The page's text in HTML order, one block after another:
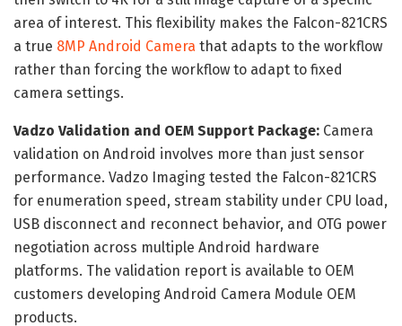
area of interest. This flexibility makes the Falcon-821CRS
a true 8MP Android Camera that adapts to the workflow
rather than forcing the workflow to adapt to fixed
camera settings.
Vadzo Validation and OEM Support Package: Camera
validation on Android involves more than just sensor
performance. Vadzo Imaging tested the Falcon-821CRS
for enumeration speed, stream stability under CPU load,
USB disconnect and reconnect behavior, and OTG power
negotiation across multiple Android hardware
platforms. The validation report is available to OEM
customers developing Android Camera Module OEM
products.